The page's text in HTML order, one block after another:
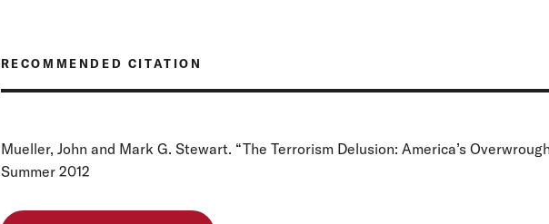
RECOMMENDED CITATION
Mueller, John and Mark G. Stewart. “The Terrorism Delusion: America’s
Summer 2012